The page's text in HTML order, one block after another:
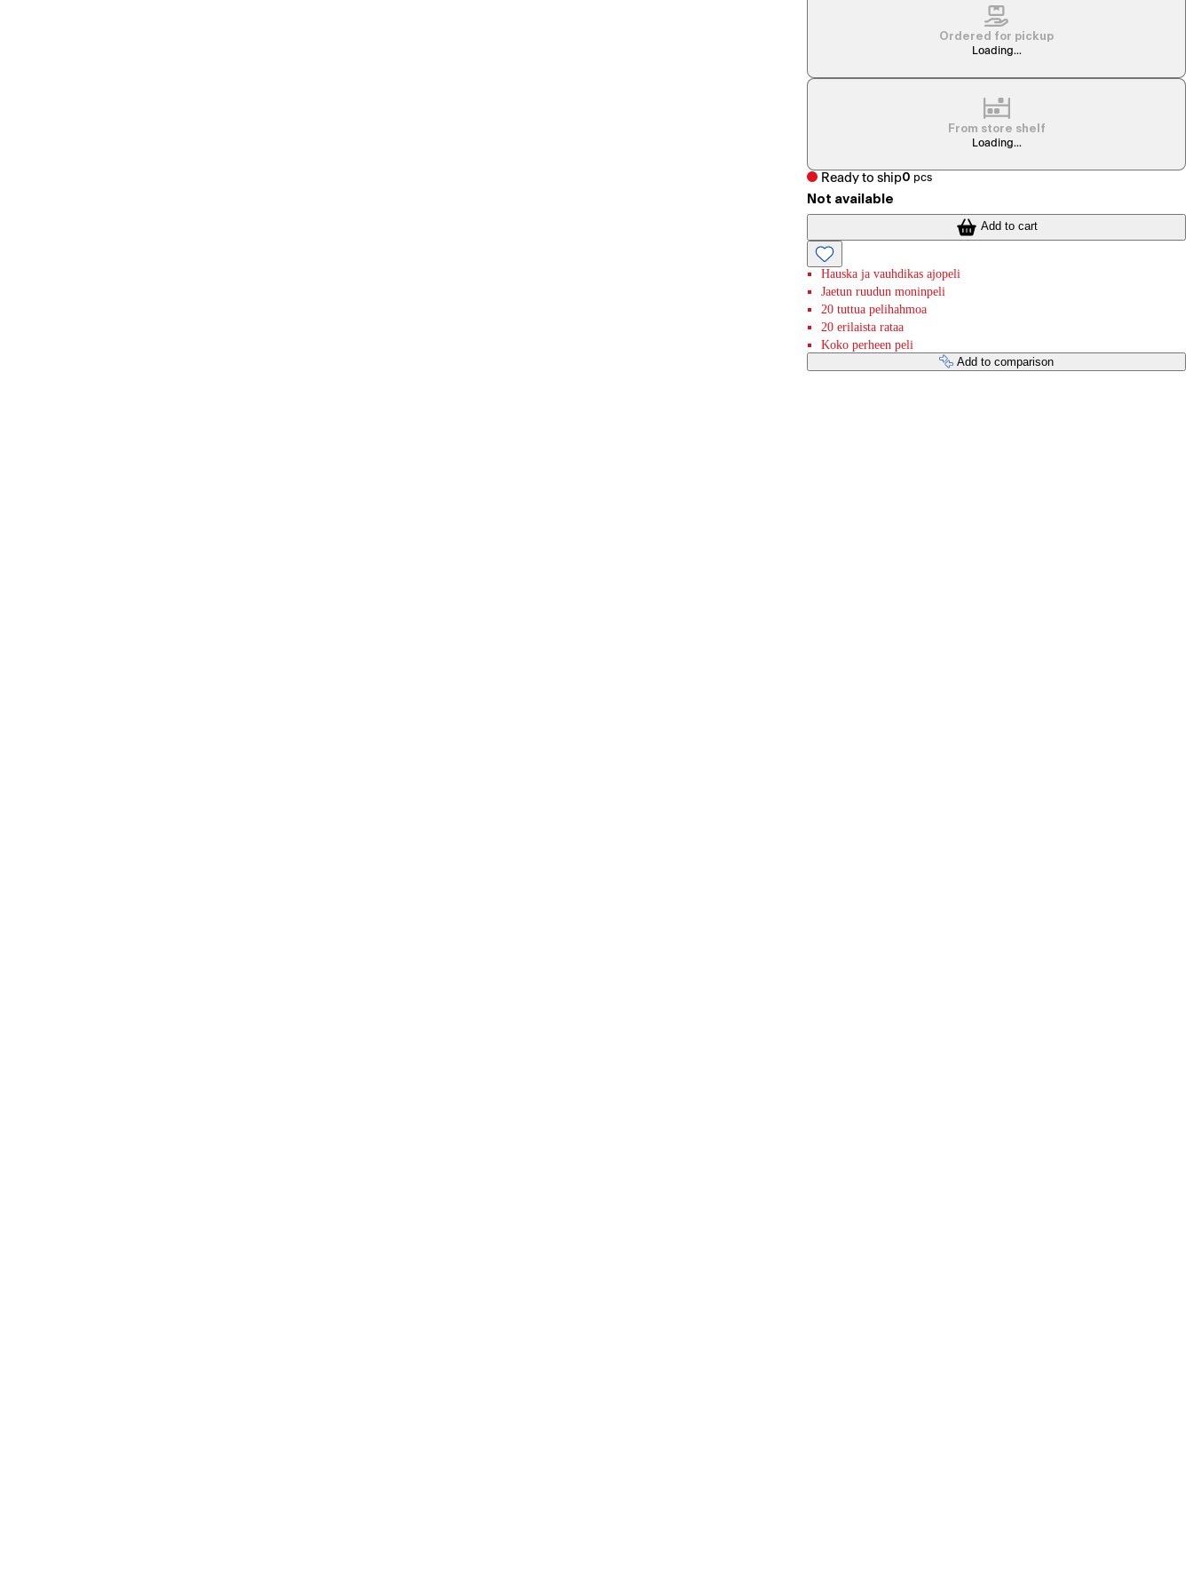
Ordered for pickup
Loading...
From store shelf
Loading...
Ready to ship0 pcs
Not available
Add to cart
Hauska ja vauhdikas ajopeli
Jaetun ruudun moninpeli
20 tuttua pelihahmoa
20 erilaista rataa
Koko perheen peli
Add to comparison